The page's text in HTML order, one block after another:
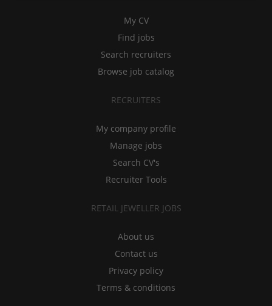
My CV
Find jobs
Search recruiters
Browse job catalog
RECRUITERS
My company profile
Manage jobs
Search CV's
Recruiter Tools
RETAIL JEWELLER JOBS
About us
Contact us
Privacy policy
Terms & conditions